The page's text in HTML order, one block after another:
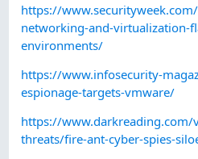
https://
networking-and-virtualization-
environments/
https://www.infosecurity-
espionage-targets-vmware/
https://www.darkreading.com/
threats/fire-ant-cyber-spies-